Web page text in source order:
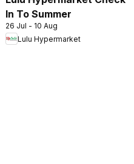
In To Summer
26 Jul - 10 Aug
Lulu Hypermarket